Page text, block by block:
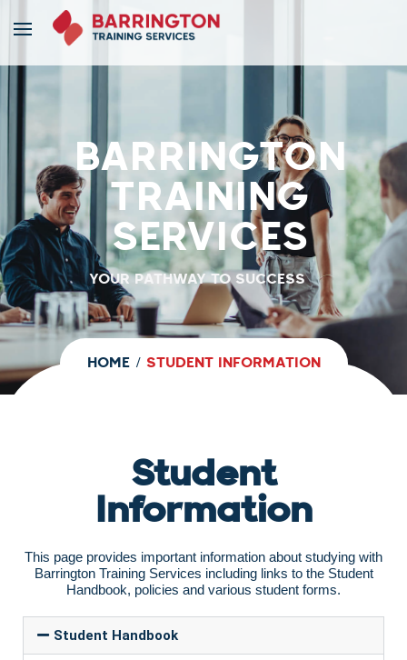
BARRINGTON
TRAINING
SERVICES
YOUR PATHWAY TO SUCCESS
HOME STUDENT INFORMATION
Student
Information
This page provides important information about studying with
Barrington Training Services including links to the Student
Handbook, policies and various student forms.
Student Handbook